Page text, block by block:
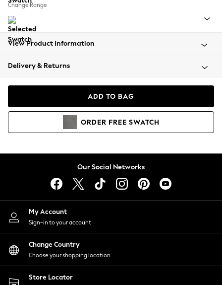
Summer Footwear
All Clothing
Beachwear
Coats & Jackets
Hoodies & Sweatshirts
Lingerie
Nightwear
Shirts & Blouses
Shorts
Skirts
Suits & Tailoring
Sportswear
Swimwear
Change Range
View Product Information
Delivery & Returns
ADD TO BAG
ORDER FREE SWATCH
Our Social Networks
My Account
Sign-in to your account
Change Country
Choose your shopping location
Store Locator